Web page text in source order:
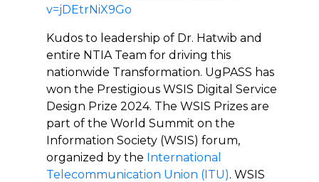
v=jDEtrNiX9Go
Kudos to leadership of Dr. Hatwib and
entire NTIA Team for driving this
nationwide Transformation. UgPASS has
won the Prestigious WSIS Digital Service
Design Prize 2024. The WSIS Prizes are
part of the World Summit on the
Information Society (WSIS) forum,
organized by the International
Telecommunication Union (ITU). WSIS